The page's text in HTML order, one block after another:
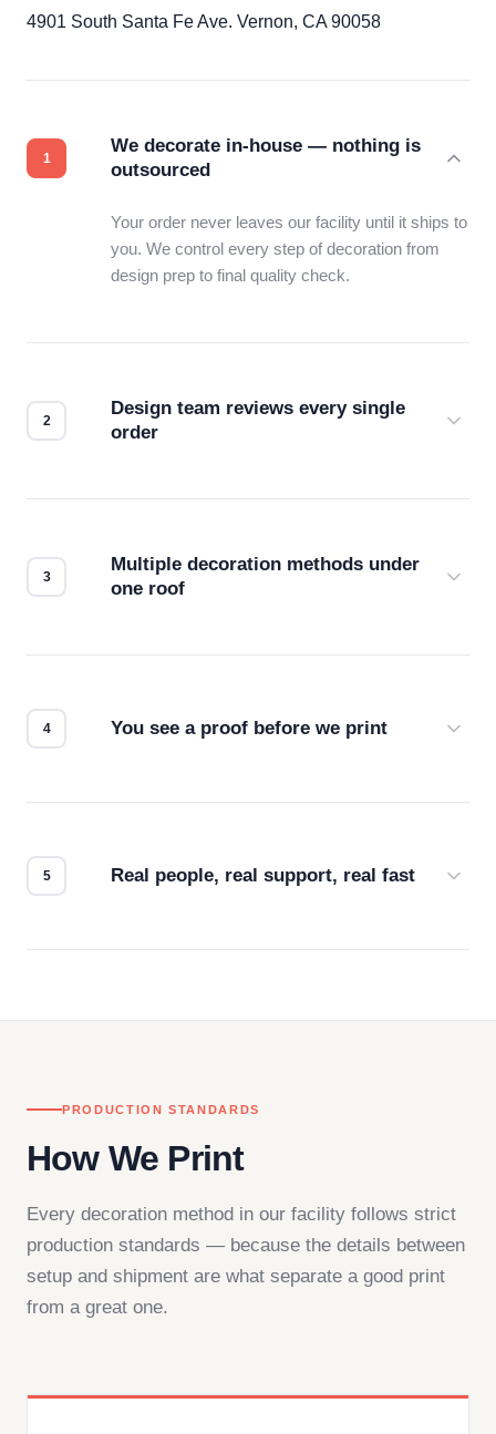
4901 South Santa Fe Ave. Vernon, CA 90058
We decorate in-house — nothing is
outsourced
Your order never leaves our facility until it ships to
you. We control every step of decoration from
design prep to final quality check.
Design team reviews every single
order
Multiple decoration methods under
one roof
You see a proof before we print
Real people, real support, real fast
PRODUCTION STANDARDS
How We Print
Every decoration method in our facility follows strict
production standards — because the details between
setup and shipment are what separate a good print
from a great one.